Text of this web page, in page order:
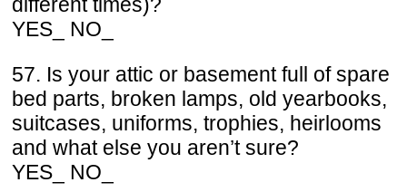
different times)?
YES_ NO_
57. Is your attic or basement full of spare
bed parts, broken lamps, old yearbooks,
suitcases, uniforms, trophies, heirlooms
and what else you aren’t sure?
YES_ NO_